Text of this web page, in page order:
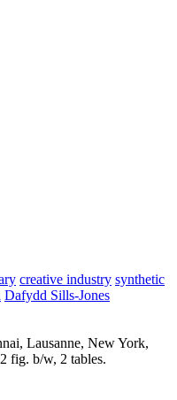
creative industry synthetic
Dafydd Sills-Jones
Lausanne, New York,
fig. b/w, 2 tables.